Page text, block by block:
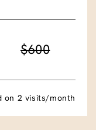
$600
on 2 visits/month